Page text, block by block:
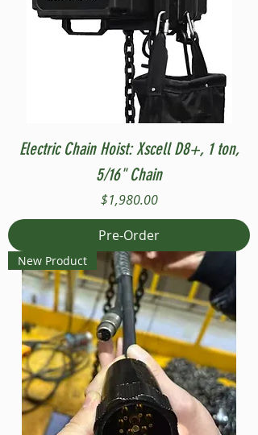
Electric Chain Hoist: Xscell D8+, 1 ton,
5/16" Chain
Price
$1,980.00
Pre-Order
New Product